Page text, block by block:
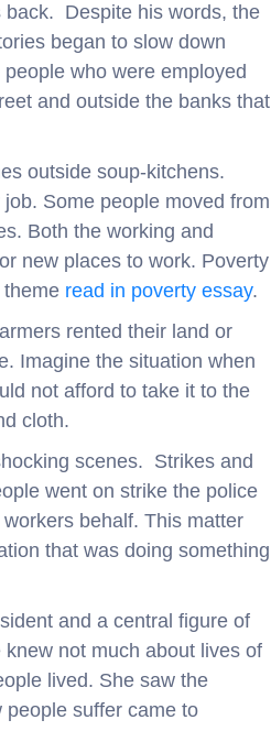
back. Despite his words, the
began to slow down
who were employed
and outside the banks that
outside soup-kitchens.
Some people moved from
Both the working and
new places to work. Poverty
read in poverty essay.
rented their land or
Imagine the situation when
not afford to take it to the
cloth.
scenes. Strikes and
went on strike the police
behalf. This matter
that was doing something
and a central figure of
not much about lives of
lived. She saw the
suffer came to